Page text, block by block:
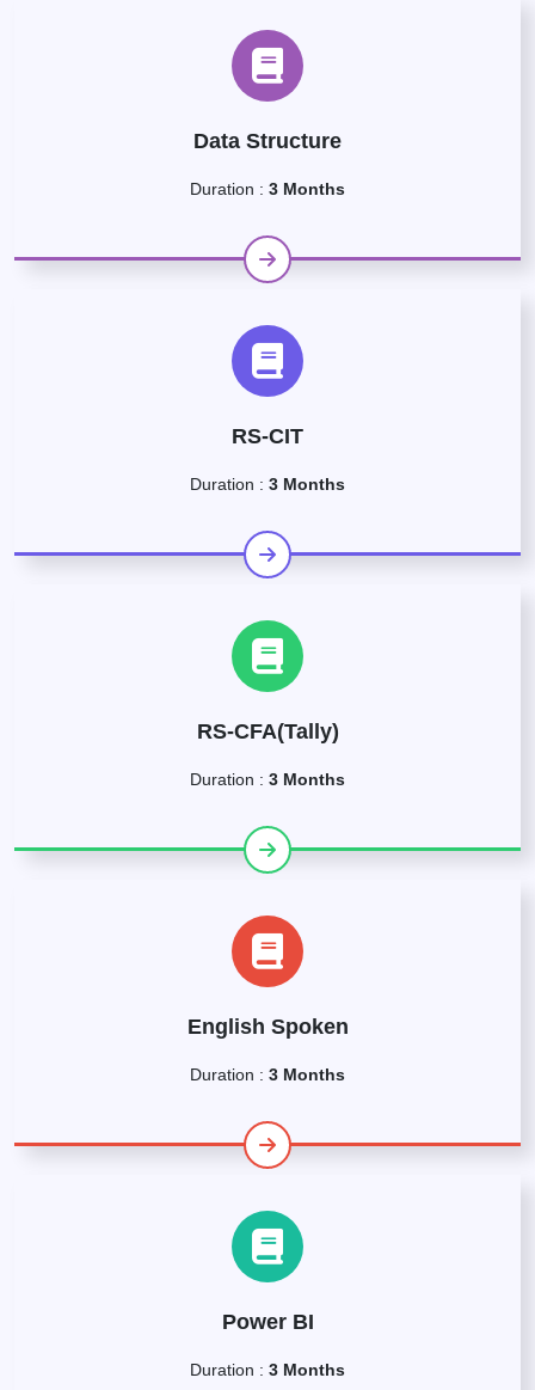
Data Structure
Duration : 3 Months
RS-CIT
Duration : 3 Months
RS-CFA(Tally)
Duration : 3 Months
English Spoken
Duration : 3 Months
Power BI
Duration : 3 Months